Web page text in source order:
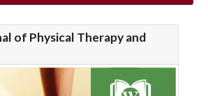
of Physical Therapy and